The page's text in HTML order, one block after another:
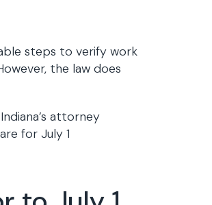
steps to verify work
the law does
attorney
for July 1